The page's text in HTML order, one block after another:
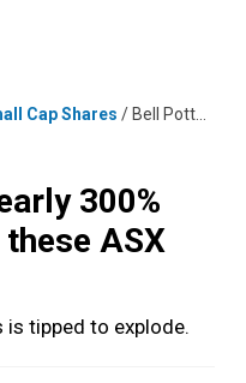
Cap Shares / Bell Potter tips nearly 300% upside for one of these ASX small-caps
300%
ASX
is tipped to explode.